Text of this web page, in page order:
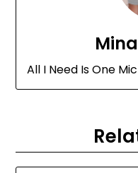
All I Need Is One Mic